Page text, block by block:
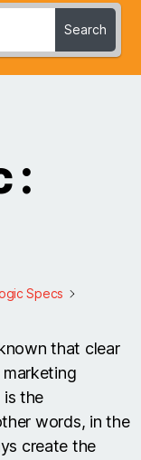
Search
:
Specs
that clear
the
words, in the
create the